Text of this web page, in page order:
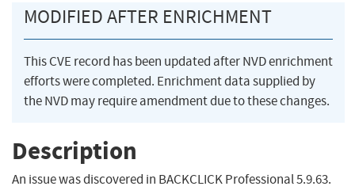
MODIFIED AFTER ENRICHMENT
This CVE record has been updated after NVD enrichment
efforts were completed. Enrichment data supplied by
the NVD may require amendment due to these changes.
Description
An issue was discovered in BACKCLICK Professional 5.9.63.